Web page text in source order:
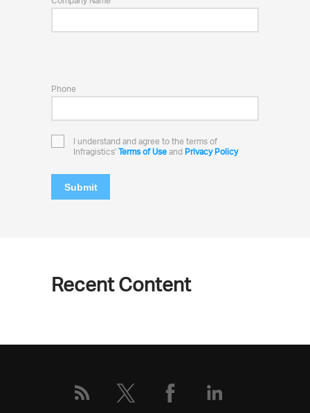
Phone
I understand and agree to the terms of
Infragistics' Terms of Use and Privacy Policy
Submit
Recent Content